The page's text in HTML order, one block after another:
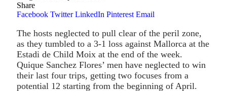
Share
Facebook Twitter LinkedIn Pinterest Email
The hosts neglected to pull clear of the peril zone,
as they tumbled to a 3-1 loss against Mallorca at the
Estadi de Child Moix at the end of the week.
Quique Sanchez Flores’ men have neglected to win
their last four trips, getting two focuses from a
potential 12 starting from the beginning of April.